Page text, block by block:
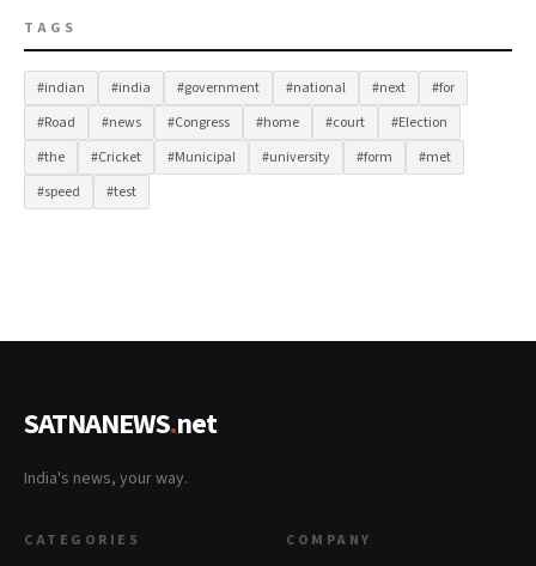
TAGS
#indian #india #government #national #next
#for
#Road
#news #Congress #home #court
#Election
#the
#Cricket #Municipal #university #form
#met
#speed
#test
SATNANEWS.net
India's news, your way.
CATEGORIES COMPANY